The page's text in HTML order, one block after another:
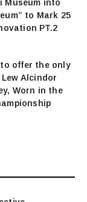
Museum into
to Mark 25
PT.2
offer the only
Alcindor
Worn in the